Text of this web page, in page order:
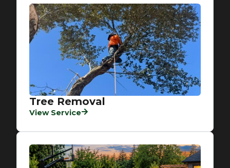
Tree Removal
View Service